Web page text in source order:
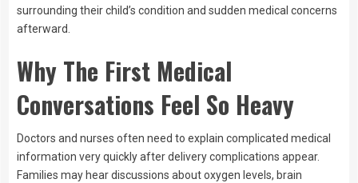
surrounding their child’s condition and sudden medical concerns
afterward.
Why The First Medical
Conversations Feel So Heavy
Doctors and nurses often need to explain complicated medical
information very quickly after delivery complications appear.
Families may hear discussions about oxygen levels, brain